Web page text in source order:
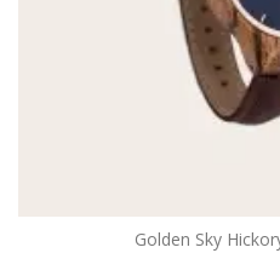
Golden Sky